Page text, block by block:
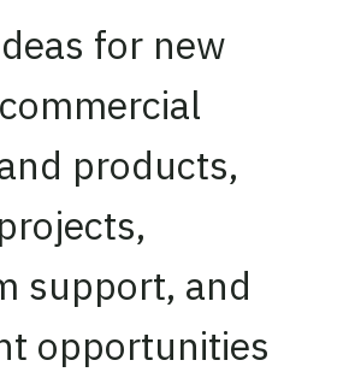
for new
products,
support, and
opportunities